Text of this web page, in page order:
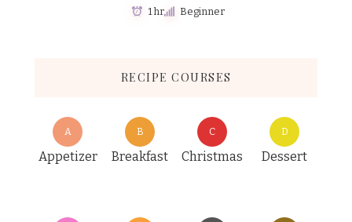
1 hr Beginner
RECIPE COURSES
A
Appetizer
B
Breakfast
C
Christmas
D
Dessert